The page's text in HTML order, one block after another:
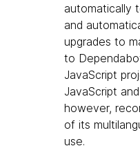
automatically
and
upgrades to
to
JavaScript
JavaScript
however,
of its
use.